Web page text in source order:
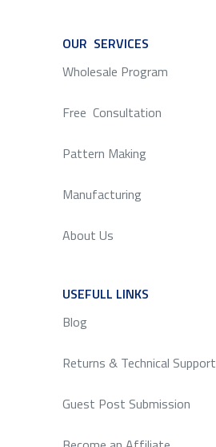
OUR SERVICES
Wholesale Program
Free Consultation
Pattern Making
Manufacturing
About Us
USEFULL LINKS
Blog
Returns & Technical Support
Guest Post Submission